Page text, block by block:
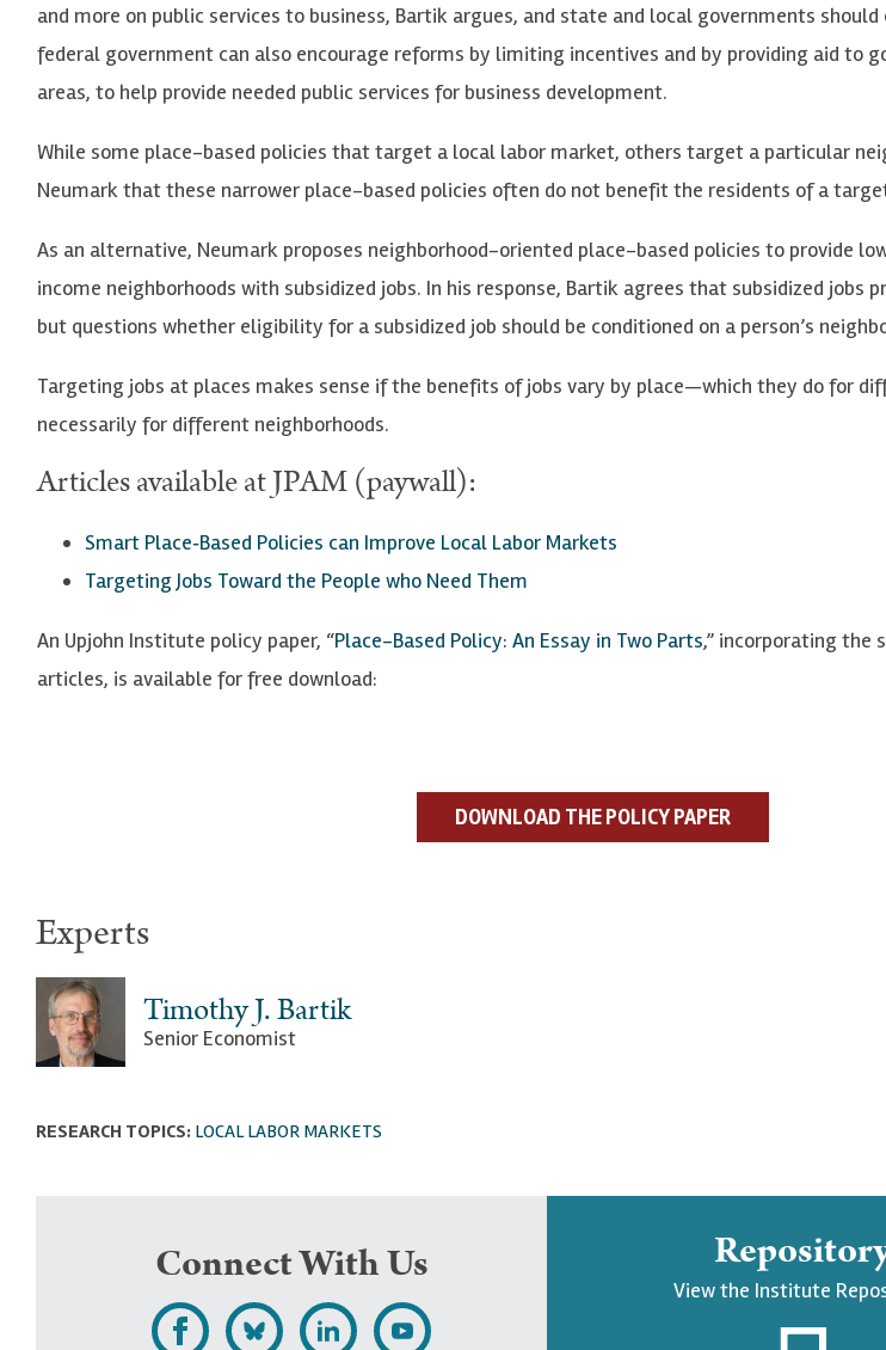
and more on public services to business, Bartik argues, and state and local governments
federal government can also encourage reforms by limiting incentives and by providing aid to
areas, to help provide needed public services for business development.
While some place-based policies that target a local labor market, others target a particular
Neumark that these narrower place-based policies often do not benefit the residents of a
As an alternative, Neumark proposes neighborhood-oriented place-based policies to provide
income neighborhoods with subsidized jobs. In his response, Bartik agrees that subsidized jobs
but questions whether eligibility for a subsidized job should be conditioned on a person’s
Targeting jobs at places makes sense if the benefits of jobs vary by place—which they do for
necessarily for different neighborhoods.
Articles available at JPAM (paywall):
Smart Place‐Based Policies can Improve Local Labor Markets
Targeting Jobs Toward the People who Need Them
An Upjohn Institute policy paper, “Place-Based Policy: An Essay in Two Parts,” incorporating the
articles, is available for free download:
DOWNLOAD THE POLICY PAPER
Experts
Timothy J. Bartik
Senior Economist
RESEARCH TOPICS: LOCAL LABOR MARKETS
Connect With Us View the Institute